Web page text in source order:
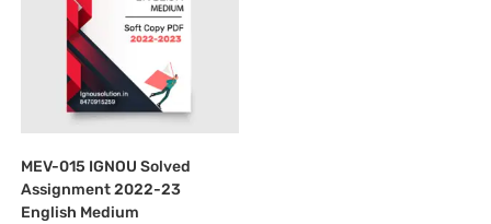
MEV-015 IGNOU Solved
Assignment 2022-23
English Medium